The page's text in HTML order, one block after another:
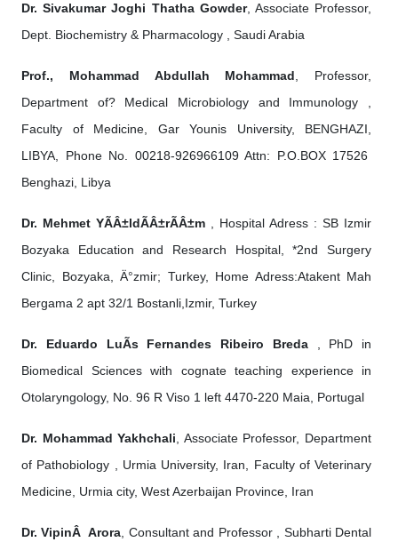
Dr. Sivakumar Joghi Thatha Gowder, Associate Professor,
Dept. Biochemistry & Pharmacology , Saudi Arabia
Prof., Mohammad Abdullah Mohammad , Professor,
Department of? Medical Microbiology and Immunology ,
Faculty of Medicine, Gar Younis University, BENGHAZI,
LIBYA, Phone No. 00218-926966109 Attn: P.O.BOX 17526
Benghazi, Libya
Dr. Mehmet YÃÂ±ldÃÂ±rÃÂ±m , Hospital Adress : SB Izmir
Bozyaka Education and Research Hospital, *2nd Surgery
Clinic, Bozyaka, Ä°zmir; Turkey, Home Adress:Atakent Mah
Bergama 2 apt 32/1 Bostanli,Izmir, Turkey
Dr. Eduardo LuÃ­s Fernandes Ribeiro Breda, PhD in
Biomedical Sciences with cognate teaching experience in
Otolaryngology, No. 96 R Viso 1 left 4470-220 Maia, Portugal
Dr. Mohammad Yakhchali , Associate Professor, Department
of Pathobiology , Urmia University, Iran, Faculty of Veterinary
Medicine, Urmia city, West Azerbaijan Province, Iran
Dr. VipinÂ Arora , Consultant and Professor , Subharti Dental